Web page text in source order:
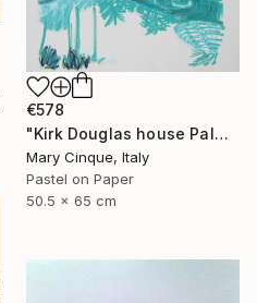
€578
"Kirk Douglas house Palm Springs" Drawing
Mary Cinque, Italy
Pastel on Paper
50.5 x 65 cm